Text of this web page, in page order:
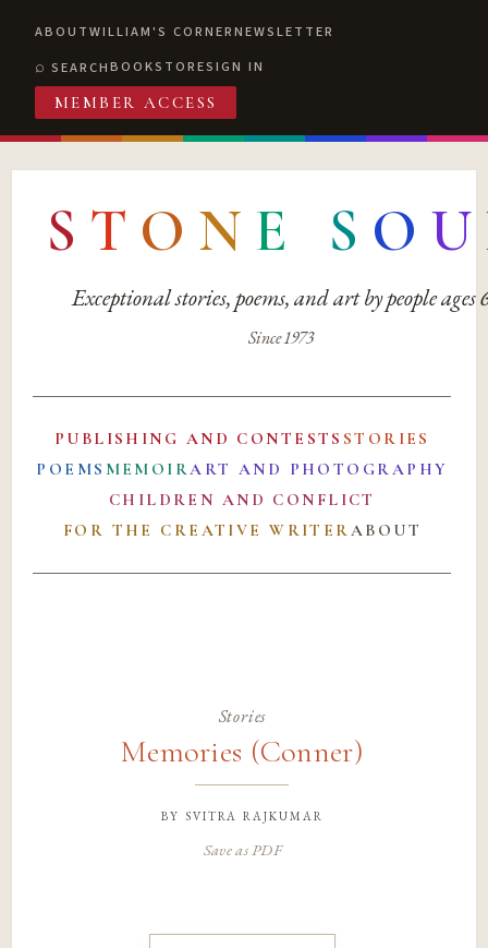
ABOUTWILLIAM'S CORNERNEWSLETTER
SEARCHBOOKSTORESIGN IN
MEMBER ACCESS
S T O N E S O U
Exceptional stories, poems, and art by people ages
Since 1973
PUBLISHING AND CONTESTS STORIES
POEMS MEMOIRART AND PHOTOGRAPHY
CHILDREN AND CONFLICT
FOR THE CREATIVE WRITERABOUT
Stories
Memories (Conner)
by svitra rajkumar
Save as PDF